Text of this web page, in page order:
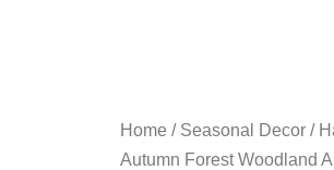
Home / Seasonal Decor /
Autumn Forest Woodland